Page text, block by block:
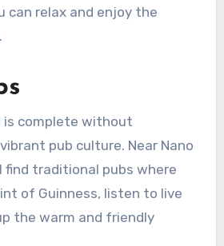
can relax and enjoy the
is complete without
pub culture. Near Nano
find traditional pubs where
of Guinness, listen to live
the warm and friendly